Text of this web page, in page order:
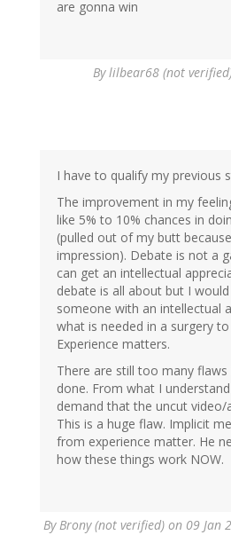
are gonna win
Bylilbear68 (not
I have to qualify my previous
The improvement in my
like 5% to 10% chances in
(pulled out of my butt
impression). Debate is not a
can get an intellectual
debate is all about but I
someone with an intellectual
what is needed in a surgery
Experience matters.
There are still too many flaws
done. From what I
demand that the uncut video/
This is a huge flaw. Implicit
from experience matter. He
how these things work NOW.
ByBrony (not verified) on 09 Jan